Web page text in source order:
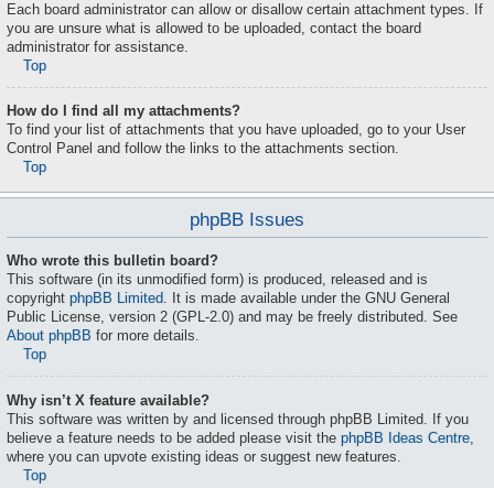
Each board administrator can allow or disallow certain attachment types. If
you are unsure what is allowed to be uploaded, contact the board
administrator for assistance.
Top
How do I find all my attachments?
To find your list of attachments that you have uploaded, go to your User
Control Panel and follow the links to the attachments section.
Top
phpBB Issues
Who wrote this bulletin board?
This software (in its unmodified form) is produced, released and is
copyright phpBB Limited. It is made available under the GNU General
Public License, version 2 (GPL-2.0) and may be freely distributed. See
About phpBB for more details.
Top
Why isn’t X feature available?
This software was written by and licensed through phpBB Limited. If you
believe a feature needs to be added please visit the phpBB Ideas Centre
where you can upvote existing ideas or suggest new features.
Top